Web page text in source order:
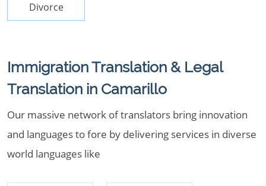
Divorce
Immigration Translation & Legal
Translation in Camarillo
Our massive network of translators bring innovation
and languages to fore by delivering services in diverse
world languages like